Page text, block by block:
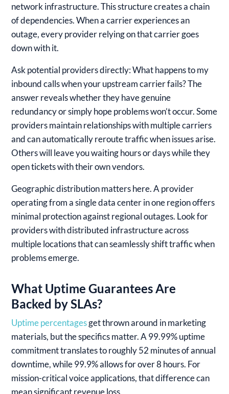
network infrastructure. This structure creates a chain
of dependencies. When a carrier experiences an
outage, every provider relying on that carrier goes
down with it.
Ask potential providers directly: What happens to my
inbound calls when your upstream carrier fails? The
answer reveals whether they have genuine
redundancy or simply hope problems won’t occur. Some
providers maintain relationships with multiple carriers
and can automatically reroute traffic when issues arise.
Others will leave you waiting hours or days while they
open tickets with their own vendors.
Geographic distribution matters here. A provider
operating from a single data center in one region offers
minimal protection against regional outages. Look for
providers with distributed infrastructure across
multiple locations that can seamlessly shift traffic when
problems emerge.
What Uptime Guarantees Are
Backed by SLAs?
Uptime percentagesget thrown around in marketing
materials, but the specifics matter. A 99.99% uptime
commitment translates to roughly 52 minutes of annual
downtime, while 99.9% allows for over 8 hours. For
mission-critical voice applications, that difference can
mean significant revenue loss.